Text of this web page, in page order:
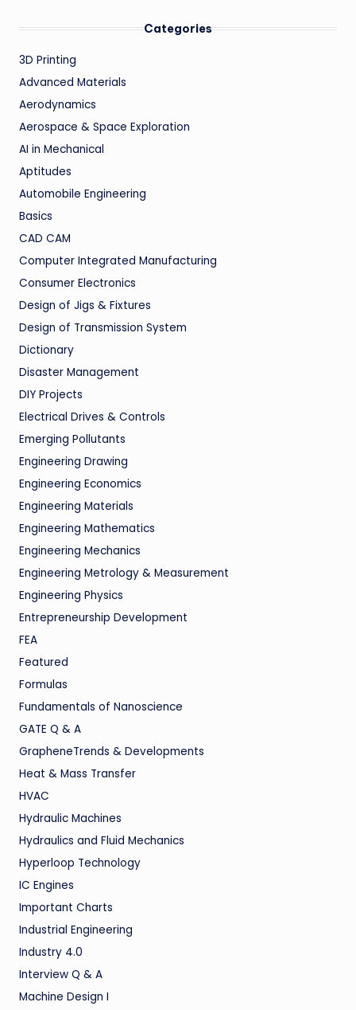
Categories
3D Printing
Advanced Materials
Aerodynamics
Aerospace & Space Exploration
AI in Mechanical
Aptitudes
Automobile Engineering
Basics
CAD CAM
Computer Integrated Manufacturing
Consumer Electronics
Design of Jigs & Fixtures
Design of Transmission System
Dictionary
Disaster Management
DIY Projects
Electrical Drives & Controls
Emerging Pollutants
Engineering Drawing
Engineering Economics
Engineering Materials
Engineering Mathematics
Engineering Mechanics
Engineering Metrology & Measurement
Engineering Physics
Entrepreneurship Development
FEA
Featured
Formulas
Fundamentals of Nanoscience
GATE Q & A
GrapheneTrends & Developments
Heat & Mass Transfer
HVAC
Hydraulic Machines
Hydraulics and Fluid Mechanics
Hyperloop Technology
IC Engines
Important Charts
Industrial Engineering
Industry 4.0
Interview Q & A
Machine Design I